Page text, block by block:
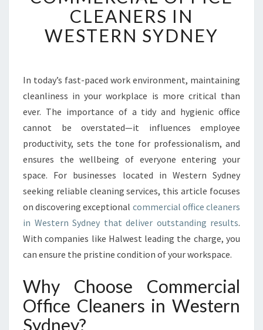
V
E
T
H
E
E
S
E
N
C
F
C
L
N
:
CLEANERS IN
WESTERN SYDNEY
In today’s fast-paced work environment, maintaining
cleanliness in your workplace is more critical than
ever. The importance of a tidy and hygienic office
cannot be overstated—it influences employee
productivity, sets the tone for professionalism, and
ensures the wellbeing of everyone entering your
space. For businesses located in Western Sydney
seeking reliable cleaning services, this article focuses
on discovering exceptional commercial office cleaners
in Western Sydney that deliver outstanding results.
With companies like Halwest leading the charge, you
can ensure the pristine condition of your workspace.
Why Choose Commercial
Office Cleaners in Western
Sydney?